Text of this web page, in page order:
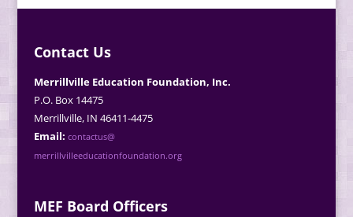
Contact Us
Merrillville Education Foundation, Inc.
P.O. Box 14475
Merrillville, IN 46411-4475
Email: contactus@
merrillvilleeducationfoundation.org
MEF Board Officers